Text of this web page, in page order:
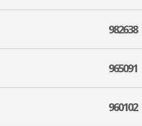
982638
965091
960102